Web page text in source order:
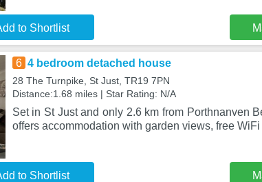
to Shortlist
6 4 bedroom detached house
28 The Turnpike, St Just, TR19 7PN
Distance:1.68 miles | Star Rating: N/A
Set in St Just and only 2.6 km from Porthnanven
offers accommodation with garden views, free
to Shortlist